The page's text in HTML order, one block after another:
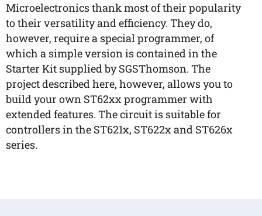
Microelectronics thank most of their popularity
to their versatility and efficiency. They do,
however, require a special programmer, of
which a simple version is contained in the
Starter Kit supplied by SGSThomson. The
project described here, however, allows you to
build your own ST62xx programmer with
extended features. The circuit is suitable for
controllers in the ST621x, ST622x and ST626x
series.